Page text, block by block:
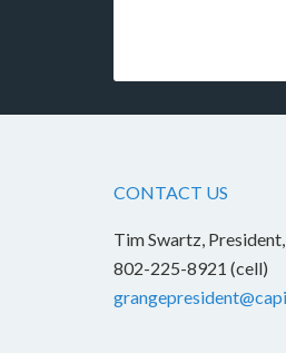
CONTACT US
Tim Swartz,
802-225-8921 (cell)